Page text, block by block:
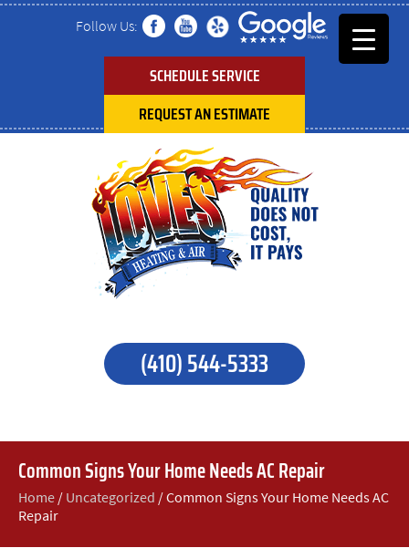
Follow Us:
SCHEDULE SERVICE
REQUEST AN ESTIMATE
(410) 544-5333
Common Signs Your Home Needs AC Repair
Home / Uncategorized /Common Signs Your Home Needs AC
Repair